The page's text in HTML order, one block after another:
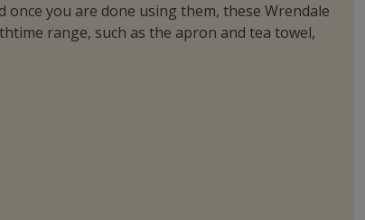
you are done using them, these Wrendale
range, such as the apron and tea towel,